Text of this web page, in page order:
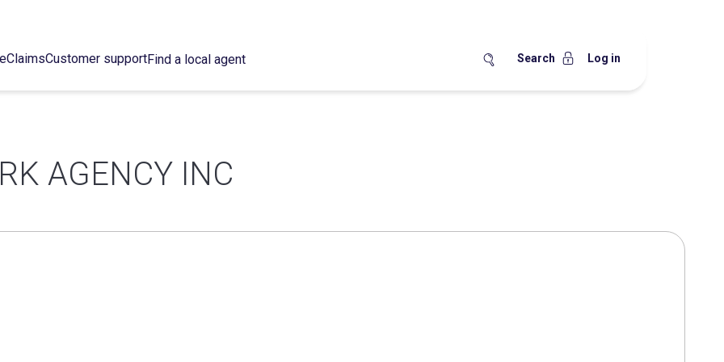
ClaimsCustomer supportFind a local agent Search Log in
AGENCY INC